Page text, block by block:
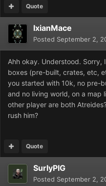
Quote
IxianMace
Posted September 2,
Ahh okay. Understood.
boxes (pre-built, crates, etc,
you started with 10k, no pre-
and no living world, on a map
other player are both
rush him?
Quote
SurlyPIG
Posted September 2,